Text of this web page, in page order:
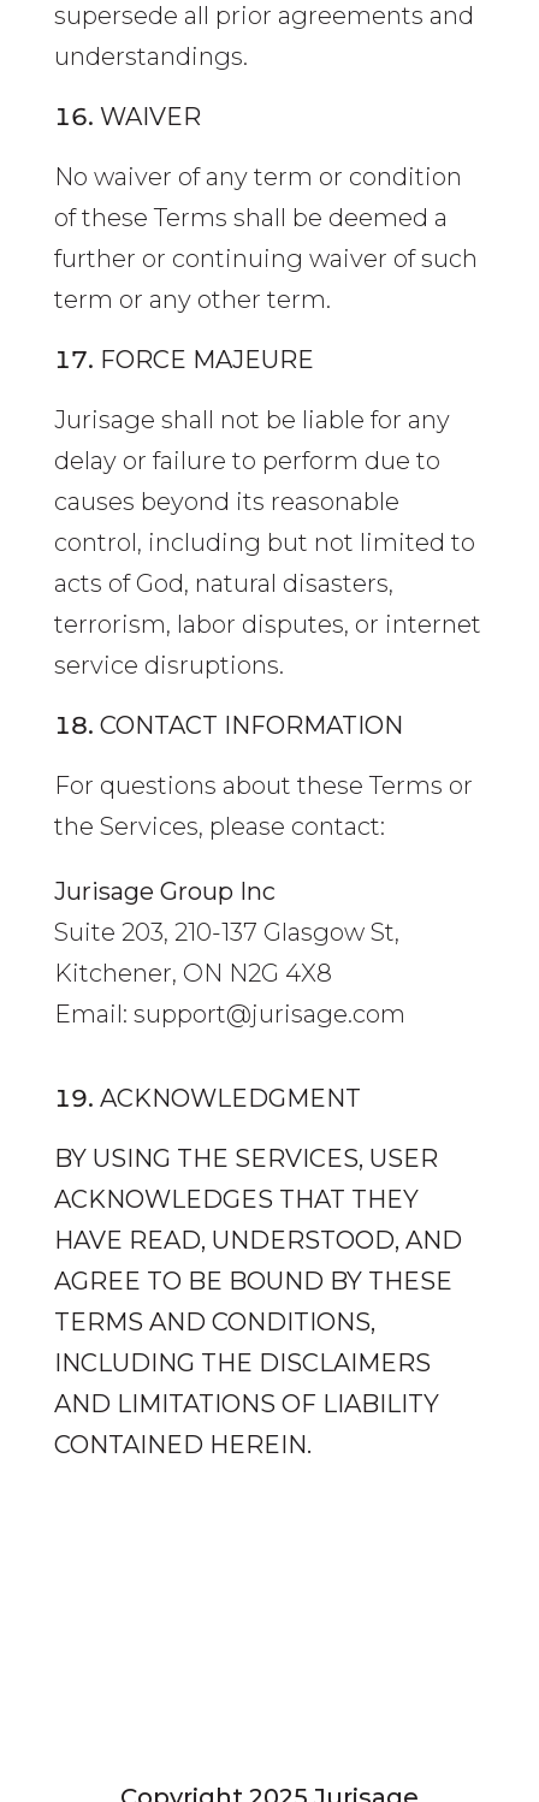
supersede all prior agreements and
understandings.
WAIVER
No waiver of any term or condition
of these Terms shall be deemed a
further or continuing waiver of such
term or any other term.
FORCE MAJEURE
Jurisage shall not be liable for any
delay or failure to perform due to
causes beyond its reasonable
control, including but not limited to
acts of God, natural disasters,
terrorism, labor disputes, or internet
service disruptions.
CONTACT INFORMATION
For questions about these Terms or
the Services, please contact:
Jurisage Group Inc
Suite 203, 210-137 Glasgow St,
Kitchener, ON N2G 4X8
Email: support@jurisage.com
ACKNOWLEDGMENT
BY USING THE SERVICES, USER
ACKNOWLEDGES THAT THEY
HAVE READ, UNDERSTOOD, AND
AGREE TO BE BOUND BY THESE
TERMS AND CONDITIONS,
INCLUDING THE DISCLAIMERS
AND LIMITATIONS OF LIABILITY
CONTAINED HEREIN.